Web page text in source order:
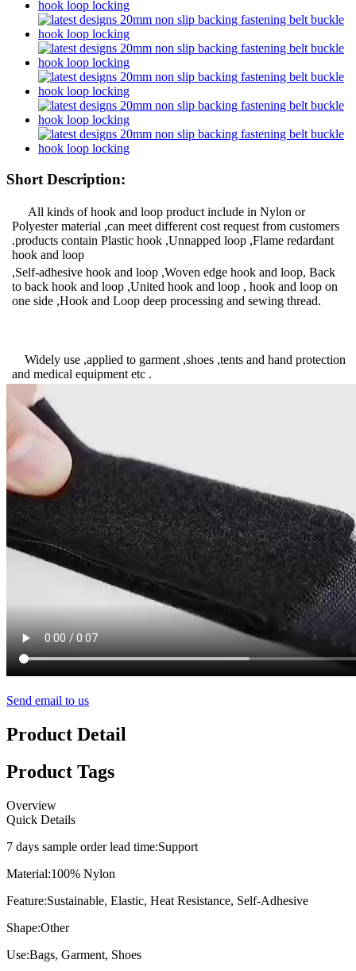
Short Description:
All kinds of hook and loop product include in Nylon or
Polyester material ,can meet different cost request from customers
.products contain Plastic hook ,Unnapped loop ,Flame redardant
hook and loop
,Self-adhesive hook and loop ,Woven edge hook and loop, Back
to back hook and loop ,United hook and loop , hook and loop on
one side ,Hook and Loop deep processing and sewing thread.
Widely use ,applied to garment ,shoes ,tents and hand protection
and medical equipment etc .
Send email to us
Product Detail
Product Tags
Overview
Quick Details
7 days sample order lead time:Support
Material:100% Nylon
Feature:Sustainable, Elastic, Heat Resistance, Self-Adhesive
Shape:Other
Use:Bags, Garment, Shoes